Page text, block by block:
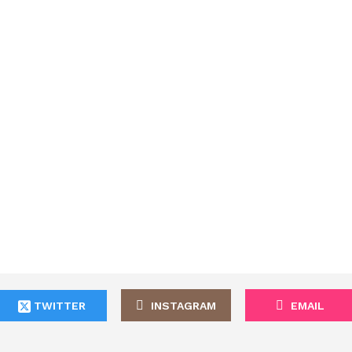
TWITTER INSTAGRAM EMAIL